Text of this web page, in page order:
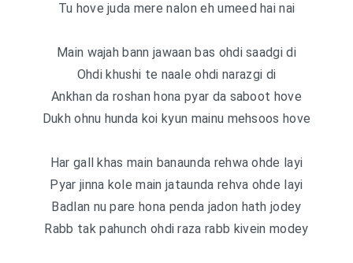
Tu hove juda mere nalon eh umeed hai nai
Main wajah bann jawaan bas ohdi saadgi di
Ohdi khushi te naale ohdi narazgi di
Ankhan da roshan hona pyar da saboot hove
Dukh ohnu hunda koi kyun mainu mehsoos hove
Har gall khas main banaunda rehwa ohde layi
Pyar jinna kole main jataunda rehva ohde layi
Badlan nu pare hona penda jadon hath jodey
Rabb tak pahunch ohdi raza rabb kivein modey